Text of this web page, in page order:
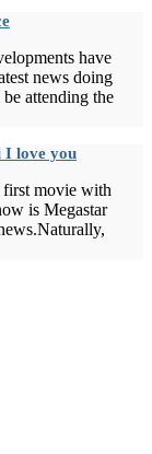
have
news doing
attending the
I love you
first movie with
is Megastar